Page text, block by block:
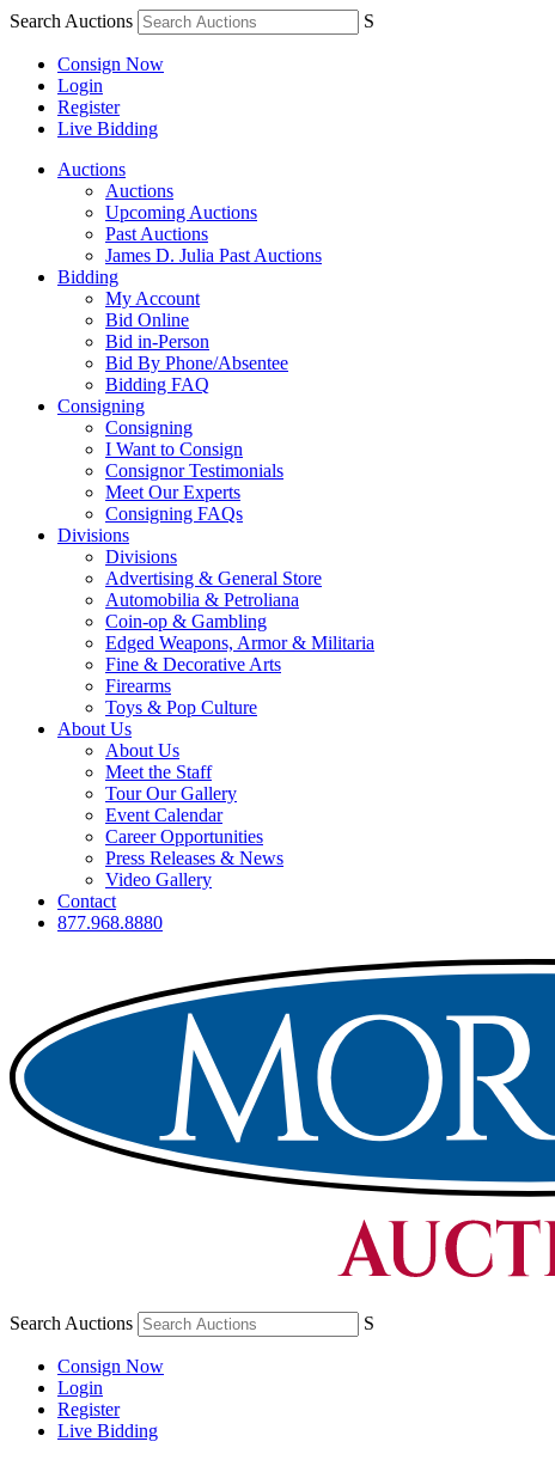
Search Auctions S
Consign Now
Login
Register
Live Bidding
Auctions
Auctions
Upcoming Auctions
Past Auctions
James D. Julia Past Auctions
Bidding
My Account
Bid Online
Bid in-Person
Bid By Phone/Absentee
Bidding FAQ
Consigning
Consigning
I Want to Consign
Consignor Testimonials
Meet Our Experts
Consigning FAQs
Divisions
Divisions
Advertising & General Store
Automobilia & Petroliana
Coin-op & Gambling
Edged Weapons, Armor & Militaria
Fine & Decorative Arts
Firearms
Toys & Pop Culture
About Us
About Us
Meet the Staff
Tour Our Gallery
Event Calendar
Career Opportunities
Press Releases & News
Video Gallery
Contact
877.968.8880
Search Auctions S
Consign Now
Login
Register
Live Bidding